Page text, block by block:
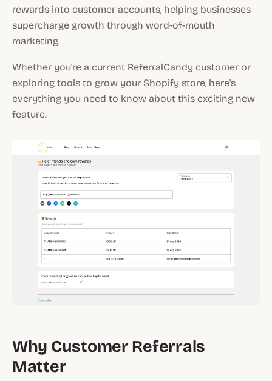
rewards into customer accounts, helping businesses
supercharge growth through word-of-mouth
marketing.
Whether you're a current ReferralCandy customer or
exploring tools to grow your Shopify store, here's
everything you need to know about this exciting new
feature.
Why Customer Referrals
Matter